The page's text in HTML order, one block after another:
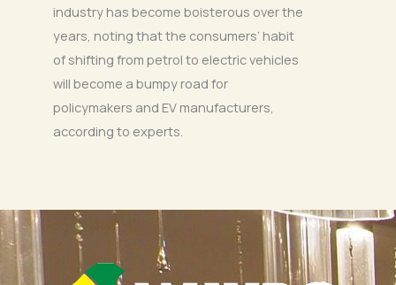
industry has become boisterous over the
years, noting that the consumers’ habit
of shifting from petrol to electric vehicles
will become a bumpy road for
policymakers and EV manufacturers,
according to experts.